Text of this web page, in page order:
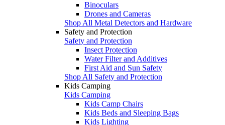
Binoculars
Drones and Cameras
Shop All Metal Detectors and Hardware
Safety and Protection
Safety and Protection
Insect Protection
Water Filter and Additives
First Aid and Sun Safety
Shop All Safety and Protection
Kids Camping
Kids Camping
Kids Camp Chairs
Kids Beds and Sleeping Bags
Kids Lighting